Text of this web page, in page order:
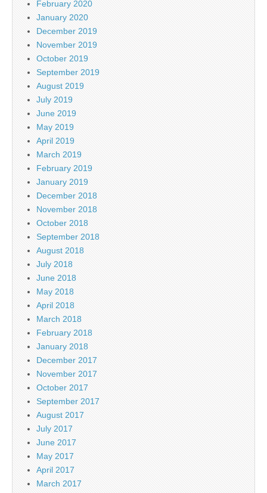
February 2020
January 2020
December 2019
November 2019
October 2019
September 2019
August 2019
July 2019
June 2019
May 2019
April 2019
March 2019
February 2019
January 2019
December 2018
November 2018
October 2018
September 2018
August 2018
July 2018
June 2018
May 2018
April 2018
March 2018
February 2018
January 2018
December 2017
November 2017
October 2017
September 2017
August 2017
July 2017
June 2017
May 2017
April 2017
March 2017